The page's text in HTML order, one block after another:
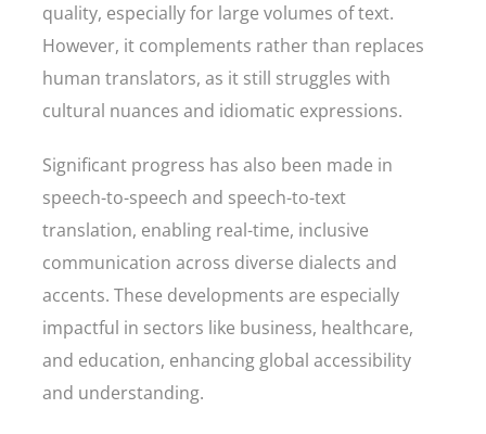
quality, especially for large volumes of text.
However, it complements rather than replaces
human translators, as it still struggles with
cultural nuances and idiomatic expressions.
Significant progress has also been made in
speech-to-speech and speech-to-text
translation, enabling real-time, inclusive
communication across diverse dialects and
accents. These developments are especially
impactful in sectors like business, healthcare,
and education, enhancing global accessibility
and understanding.